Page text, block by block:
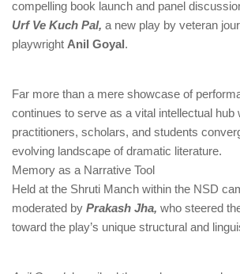
compelling book launch and panel
Urf Ve Kuch Pal, a new play by veteran
playwright Anil Goyal.
Far more than a mere showcase of
continues to serve as a vital intellectual hub
practitioners, scholars, and students
evolving landscape of dramatic literature.
Memory as a Narrative Tool
Held at the Shruti Manch within the NSD
moderated by Prakash Jha, who steered
toward the play’s unique structural and